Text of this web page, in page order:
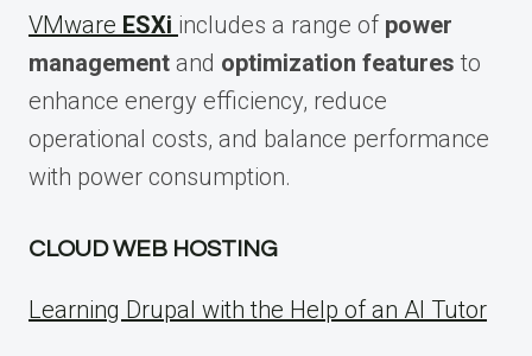
VMware ESXi includes a range of power
management and optimization features to
enhance energy efficiency, reduce
operational costs, and balance performance
with power consumption.
CLOUD WEB HOSTING
Learning Drupal with the Help of an AI Tutor